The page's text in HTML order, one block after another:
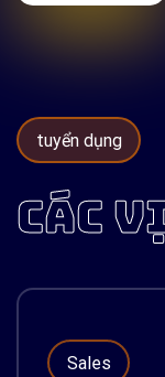
tuyển dụng
CÁC
Sales